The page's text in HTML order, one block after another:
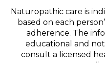
Naturopathic care is
based on each
adherence. The
educational and not
consult a licensed